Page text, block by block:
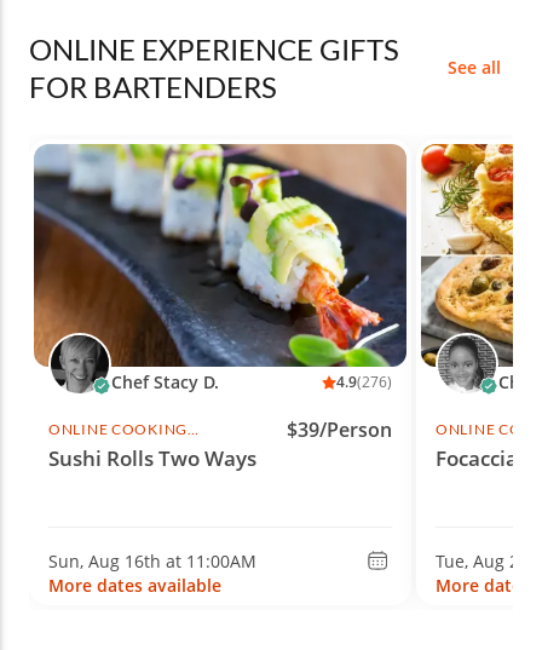
ONLINE EXPERIENCE GIFTS
FOR BARTENDERS
See all
Chef Stacy D. 4.9(276)
ONLINE COOKING
CLASS
$39/Person
Sushi Rolls Two Ways
Sun, Aug 16th at 11:00AM
More dates available
Chef
ONLINE
CLASS
Focaccia
Tue, Aug
More dates